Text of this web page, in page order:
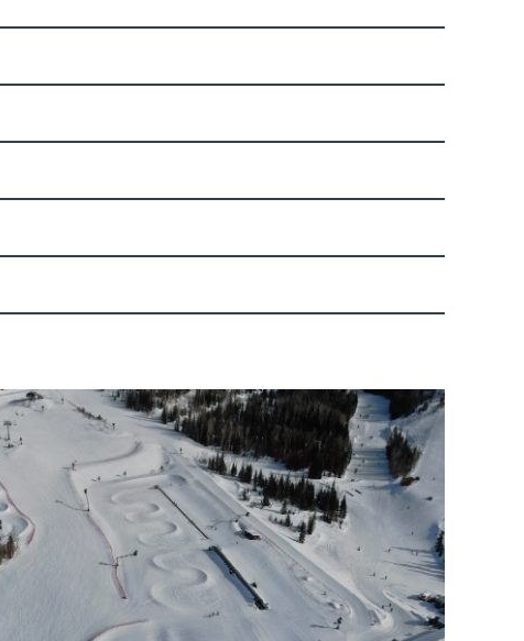
No ticket is required. Parents are welcome to stay
the top and ski or ride Boulevard to Rough Rider.
and Rough Rider trail, are available to the
up to five participants. Participants must be of